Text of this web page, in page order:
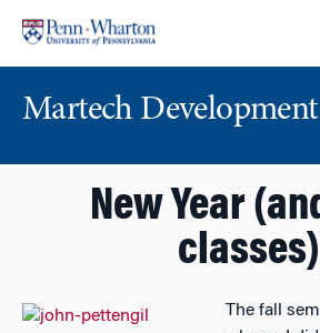
content
main
Martech Development
New Year
classes)
The fall